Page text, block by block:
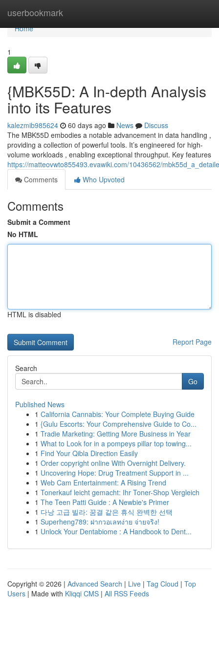
userbookmark
Home
Home
1
{MBK55D: A In-depth Analysis
into its Features
kalezmib985624 60 days ago News
Discuss
The MBK55D embodies a notable advancement in data handling ,
providing a collection of powerful tools. It’s engineered for high-
volume workloads , enabling exceptional throughput. Key features
https://matteovwto855493.evawiki.com/10436562/
Comments
Who Upvoted
Comments
Submit a Comment
No HTML
HTML is disabled
Report Page
Search
Go
Published News
1 California Cannabis: Your Complete Buying Guide
1 {Gulu Escorts: Your Comprehensive Guide to Co...
1 Tradie Marketing: Getting More Business in Year
1 What to Look for in a pompeys pillar top towing...
1 Find Your Qibla Direction Easily
1 Order copyright online With Overnight Delivery.
1 Uncovering Hope: Drug Treatment Support in ...
1 Web Cam Entertainment: A Rising Trend
1 Tonerkauf leicht gemacht: Ihr Toner-Shop Vergleich
1 The Teen Patti Guide : A Newbie's Primer
1 다낭 고급 빌라: 꿈결 같은 휴식 완벽한 선택
1 Superheng789: ฝากวอเลทง่าย จ่ายจริง!
1 Unlock Your Dentabiome : A Handbook to Dent...
Copyright © 2026 | Advanced Search | Live | Tag Cloud | Top
Users | Made with Kliqqi CMS | All RSS Feeds